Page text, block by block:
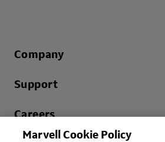
Company
Support
Careers
Marvell Cookie Policy